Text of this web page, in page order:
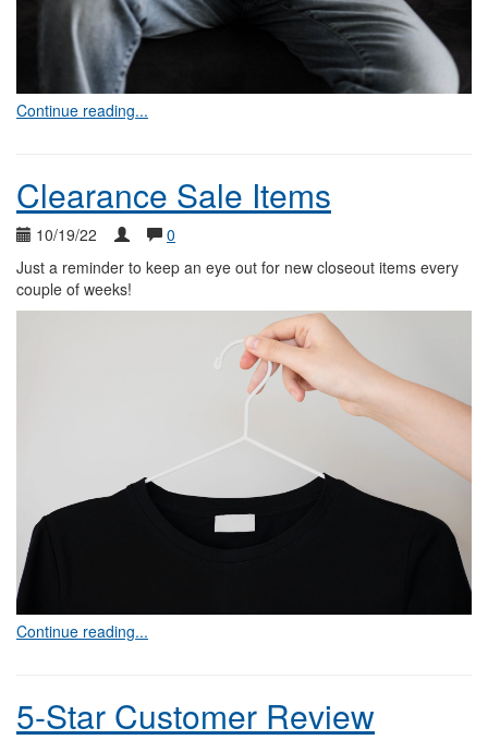
Continue reading...
Clearance Sale Items
10/19/22
0
Just a reminder to keep an eye out for new closeout items every
couple of weeks!
Continue reading...
5-Star Customer Review